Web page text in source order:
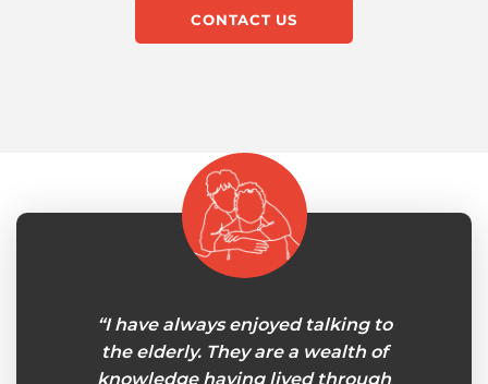
CONTACT US
“I have always enjoyed talking to
the elderly. They are a wealth of
knowledge having lived through